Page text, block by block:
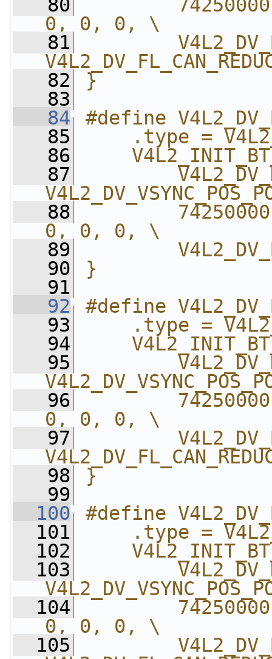
   80
0, 0, 0, \
   81
   82
}
   83
   84
#define
   85
.type =
   86
   87
   88
0, 0, 0, \
   89
   90
}
   91
   92
#define
   93
.type =
   94
   95
   96
0, 0, 0, \
   97
   98
}
   99
  100
#define
  101
.type =
  102
  103
  104
0, 0, 0, \
  105